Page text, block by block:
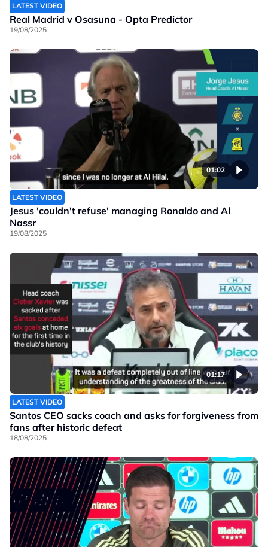
LATEST VIDEO
Real Madrid v Osasuna - Opta Predictor
19/08/2025
01:02
LATEST VIDEO
Jesus 'couldn't refuse' managing Ronaldo and Al
Nassr
19/08/2025
01:17
LATEST VIDEO
Santos CEO sacks coach and asks for forgiveness from
fans after historic defeat
18/08/2025